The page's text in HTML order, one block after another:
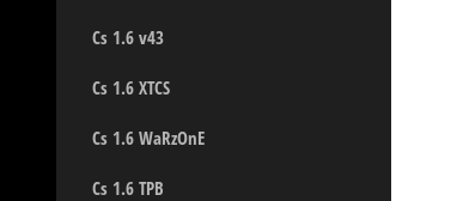
Cs 1.6 v43
Cs 1.6 XTCS
Cs 1.6 WaRzOnE
Cs 1.6 TPB